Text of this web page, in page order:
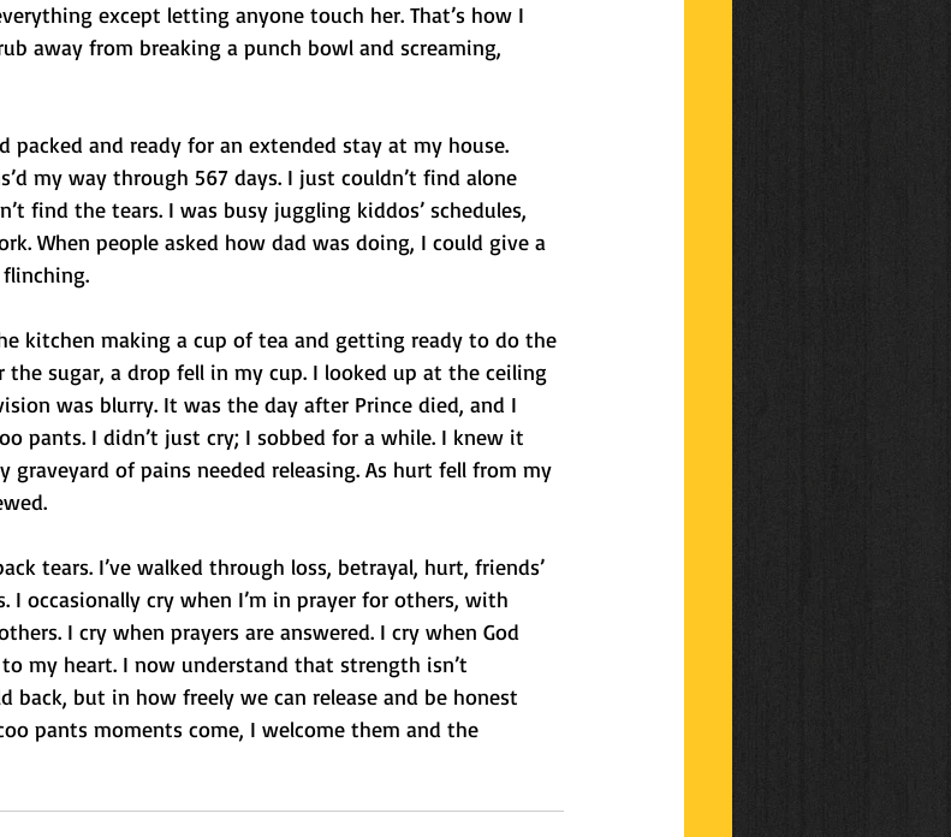
except letting anyone touch her. That’s how I
away from breaking a punch bowl and screaming,
packed and ready for an extended stay at my house.
my way through 567 days. I just couldn’t find alone
find the tears. I was busy juggling kiddos’ schedules,
When people asked how dad was doing, I could give a
kitchen making a cup of tea and getting ready to do the
the sugar, a drop fell in my cup. I looked up at the ceiling
was blurry. It was the day after Prince died, and I
pants. I didn’t just cry; I sobbed for a while. I knew it
graveyard of pains needed releasing. As hurt fell from my
tears. I’ve walked through loss, betrayal, hurt, friends’
I occasionally cry when I’m in prayer for others, with
I cry when prayers are answered. I cry when God
my heart. I now understand that strength isn’t
back, but in how freely we can release and be honest
pants moments come, I welcome them and the